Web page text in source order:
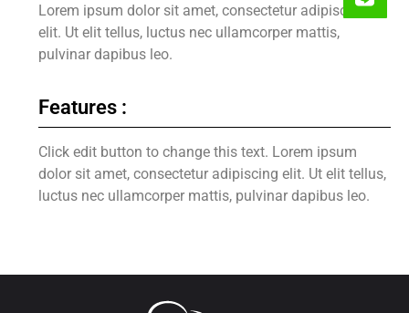
Lorem ipsum dolor sit amet, consectetur adipiscing
elit. Ut elit tellus, luctus nec ullamcorper mattis,
pulvinar dapibus leo.
Features :
Click edit button to change this text. Lorem ipsum
dolor sit amet, consectetur adipiscing elit. Ut elit tellus,
luctus nec ullamcorper mattis, pulvinar dapibus leo.